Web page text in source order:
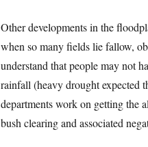
Other developments in the
when so many fields lie fallow,
understand that people may not
rainfall (heavy drought expected
departments work on getting the
bush clearing and associated